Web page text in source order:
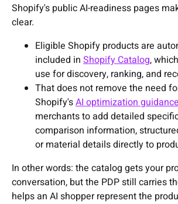
Shopify's public AI-readiness pages
clear.
Eligible Shopify products are
included in Shopify Catalog,
use for discovery, ranking, and
That does not remove the need
Shopify'sAI optimization
merchants to add detailed
comparison information,
or material details directly to
In other words: the catalog gets your
conversation, but the PDP still carries
helps an AI shopper represent the